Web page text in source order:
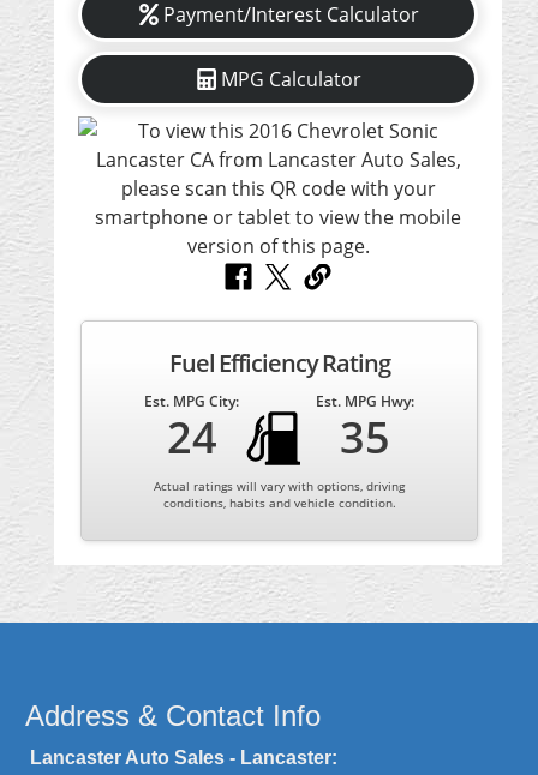
Payment/Interest Calculator
MPG Calculator
Fuel Efficiency Rating
Est. MPG City:
24
Est. MPG Hwy:
35
Actual ratings will vary with options, driving
conditions, habits and vehicle condition.
Address & Contact Info
Lancaster Auto Sales - Lancaster: